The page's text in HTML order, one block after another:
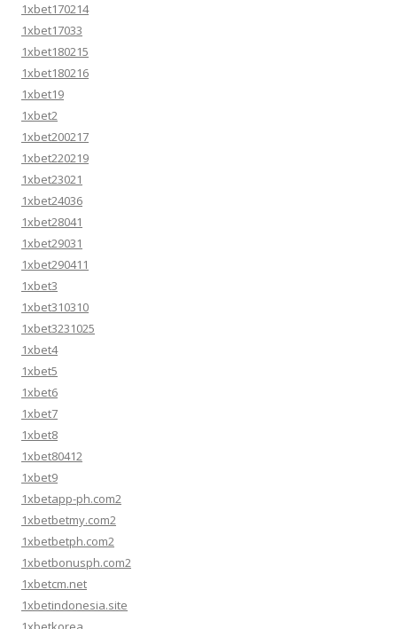
1xbet170214
1xbet17033
1xbet180215
1xbet180216
1xbet19
1xbet2
1xbet200217
1xbet220219
1xbet23021
1xbet24036
1xbet28041
1xbet29031
1xbet290411
1xbet3
1xbet310310
1xbet3231025
1xbet4
1xbet5
1xbet6
1xbet7
1xbet8
1xbet80412
1xbet9
1xbetapp-ph.com2
1xbetbetmy.com2
1xbetbetph.com2
1xbetbonusph.com2
1xbetcm.net
1xbetindonesia.site